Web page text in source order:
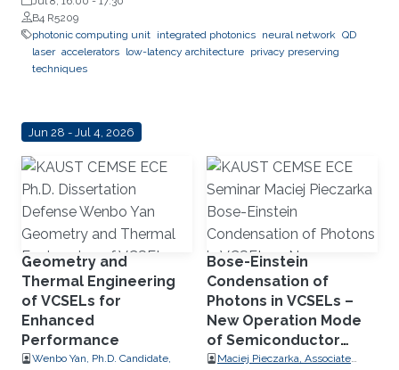
B4 R5209
photonic computing unit integrated photonics neural network QD
laser accelerators low-latency architecture privacy preserving
techniques
Jun 28 - Jul 4, 2026
Geometry and
Thermal Engineering
of VCSELs for
Enhanced
Performance
Wenbo Yan, Ph.D. Candidate,
Bose-Einstein
Condensation of
Photons in VCSELs –
New Operation Mode
of Semiconductor
Lasers
Maciej Pieczarka, Associate